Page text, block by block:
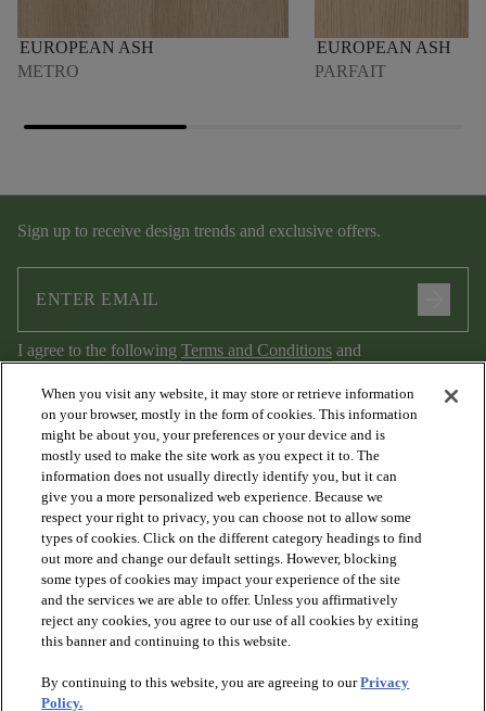
EUROPEAN ASH
METRO
EUROPEAN ASH
PARFAIT
Sign up to receive design trends and exclusive offers.
I agree to the following Terms and Conditions and
Privacy Policy.
PRODUCTS
DISCOVER
When you visit any website, it may store or retrieve information
on your browser, mostly in the form of cookies. This information
might be about you, your preferences or your device and is
mostly used to make the site work as you expect it to. The
information does not usually directly identify you, but it can
give you a more personalized web experience. Because we
respect your right to privacy, you can choose not to allow some
types of cookies. Click on the different category headings to find
out more and change our default settings. However, blocking
some types of cookies may impact your experience of the site
and the services we are able to offer. Unless you affirmatively
reject any cookies, you agree to our use of all cookies by exiting
this banner and continuing to this website.
By continuing to this website, you are agreeing to ourPrivacy
Policy.